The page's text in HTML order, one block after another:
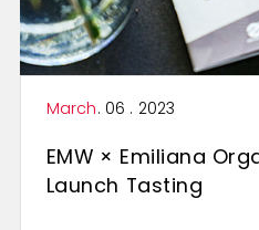
March. 06 . 2023
EMW × Emiliana
Launch Tasting